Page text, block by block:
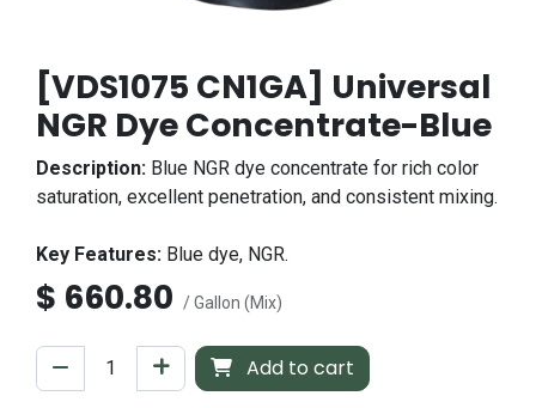
[VDS1075 CN1GA] Universal
NGR Dye Concentrate-Blue
Description: Blue NGR dye concentrate for rich color
saturation, excellent penetration, and consistent mixing.
Key Features: Blue dye, NGR.
$ 660.80 / Gallon (Mix)
Add to cart